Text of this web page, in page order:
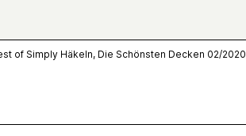
of Simply Häkeln, Die Schönsten Decken 02/2020